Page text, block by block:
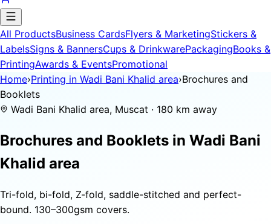
All ProductsBusiness CardsFlyers & MarketingStickers &
LabelsSigns & BannersCups & DrinkwarePackagingBooks &
PrintingAwards & EventsPromotional
Home›Printing in Wadi Bani Khalid area›Brochures and
Booklets
Wadi Bani Khalid area, Muscat · 180 km away
Brochures and Booklets in Wadi Bani
Khalid area
Tri-fold, bi-fold, Z-fold, saddle-stitched and perfect-
bound. 130–300gsm covers.